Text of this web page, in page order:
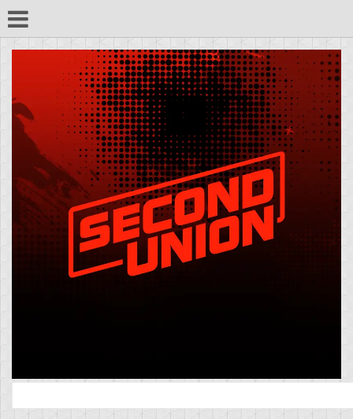
for: